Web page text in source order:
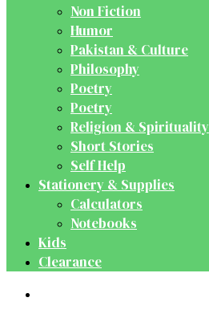
Non Fiction
Humor
Pakistan & Culture
Philosophy
Poetry
Poetry
Religion & Spirituality
Short Stories
Self Help
Stationery & Supplies
Calculators
Notebooks
Kids
Clearance